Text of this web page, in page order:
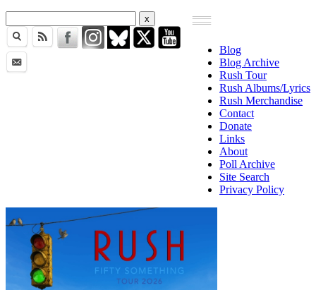
Blog
Blog Archive
Rush Tour
Rush Albums/Lyrics
Rush Merchandise
Contact
Donate
Links
About
Poll Archive
Site Search
Privacy Policy